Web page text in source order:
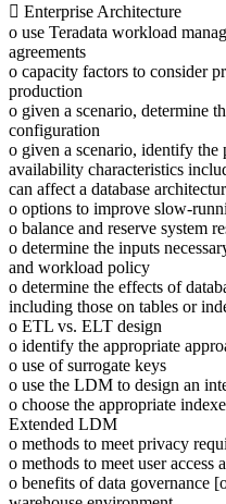
 Enterprise Architecture
o use Teradata workload
agreements
o capacity factors to consider
production
o given a scenario, determine
configuration
o given a scenario, identify the
availability characteristics
can affect a database
o options to improve slow-
o balance and reserve system
o determine the inputs
and workload policy
o determine the effects of
including those on tables or
o ETL vs. ELT design
o identify the appropriate
o use of surrogate keys
o use the LDM to design an
o choose the appropriate
Extended LDM
o methods to meet privacy
o methods to meet user access
o benefits of data governance